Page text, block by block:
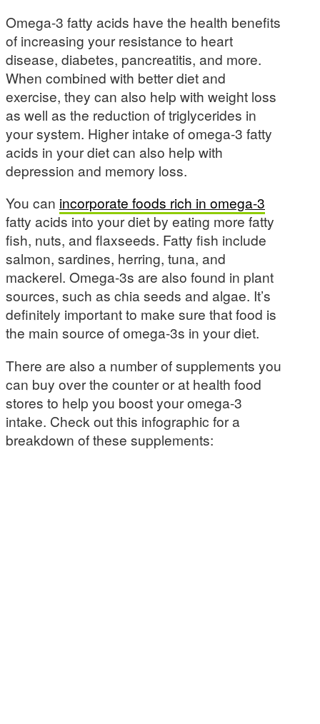
Omega-3 fatty acids have the health benefits
of increasing your resistance to heart
disease, diabetes, pancreatitis, and more.
When combined with better diet and
exercise, they can also help with weight loss
as well as the reduction of triglycerides in
your system. Higher intake of omega-3 fatty
acids in your diet can also help with
depression and memory loss.
You can incorporate foods rich in omega-3
fatty acids into your diet by eating more fatty
fish, nuts, and flaxseeds. Fatty fish include
salmon, sardines, herring, tuna, and
mackerel. Omega-3s are also found in plant
sources, such as chia seeds and algae. It’s
definitely important to make sure that food is
the main source of omega-3s in your diet.
There are also a number of supplements you
can buy over the counter or at health food
stores to help you boost your omega-3
intake. Check out this infographic for a
breakdown of these supplements: